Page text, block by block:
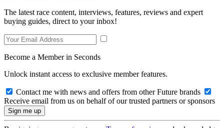
The latest race content, interviews, features, reviews and expert
buying guides, direct to your inbox!
Become a Member in Seconds
Unlock instant access to exclusive member features.
Contact me with news and offers from other Future brands
Receive email from us on behalf of our trusted partners or sponsors